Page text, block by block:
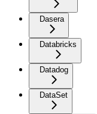
Dasera
Databricks
Datadog
DataSet